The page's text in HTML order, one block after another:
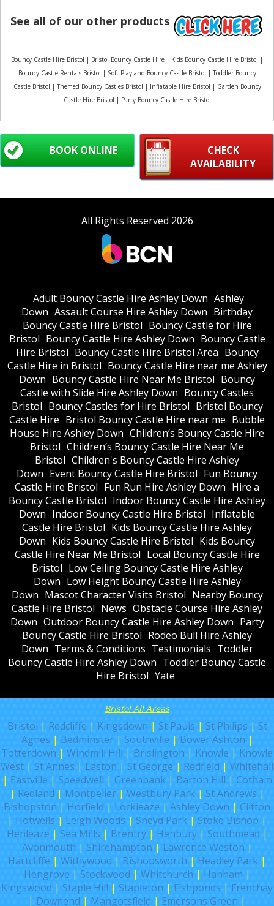
See all of our other products
Bouncy Castle Hire Bristol | Bristol Bouncy Castle Hire | Kids Bouncy Castle Hire Bristol |
Bouncy Castle Rentals Bristol | Soft Play and Bouncy Castle Bristol | Toddler Bouncy
Castle Bristol | Themed Bouncy Castles Bristol | Inflatable Hire Bristol | Garden Bouncy
Castle Hire Bristol | Party Bouncy Castle Hire Bristol
CHECK
AVAILABILITY
BOOK ONLINE
All Rights Reserved 2026
Adult Bouncy Castle Hire Ashley Down Ashley
Down Assault Course Hire Ashley Down Birthday
Bouncy Castle Hire Bristol Bouncy Castle for Hire
Bristol Bouncy Castle Hire Ashley Down Bouncy Castle
Hire Bristol Bouncy Castle Hire Bristol Area Bouncy
Castle Hire in Bristol Bouncy Castle Hire near me Ashley
Down Bouncy Castle Hire Near Me Bristol Bouncy
Castle with Slide Hire Ashley Down Bouncy Castles
Bristol Bouncy Castles for Hire Bristol Bristol Bouncy
Castle Hire Bristol Bouncy Castle Hire near me Bubble
House Hire Ashley Down Children’s Bouncy Castle Hire
Bristol Children’s Bouncy Castle Hire Near Me
Bristol Children's Bouncy Castle Hire Ashley
Down Event Bouncy Castle Hire Bristol Fun Bouncy
Castle Hire Bristol Fun Run Hire Ashley Down Hire a
Bouncy Castle Bristol Indoor Bouncy Castle Hire Ashley
Down Indoor Bouncy Castle Hire Bristol Inflatable
Castle Hire Bristol Kids Bouncy Castle Hire Ashley
Down Kids Bouncy Castle Hire Bristol Kids Bouncy
Castle Hire Near Me Bristol Local Bouncy Castle Hire
Bristol Low Ceiling Bouncy Castle Hire Ashley
Down Low Height Bouncy Castle Hire Ashley
Down Mascot Character Visits Bristol Nearby Bouncy
Castle Hire Bristol News Obstacle Course Hire Ashley
Down Outdoor Bouncy Castle Hire Ashley Down Party
Bouncy Castle Hire Bristol Rodeo Bull Hire Ashley
Down Terms & Conditions Testimonials Toddler
Bouncy Castle Hire Ashley Down Toddler Bouncy Castle
Hire Bristol Yate
Bristol All Areas
Bristol | Redcliffe | Kingsdown | St Pauls | St Philips | St
Agnes | Bedminster| Southville | Bower Ashton |
Totterdown | Windmill Hill | Brislington | Knowle | Knowle
West | St Annes | Easton | St George | Redfield | Whitehall
| Eastville | Speedwell | Greenbank| Barton Hill | Cotham
| Redland | Montpelier| Westbury Park| St Andrews |
Bishopston | Horfield | Lockleaze | Ashley Down | Clifton
| Hotwells | Leigh Woods | Sneyd Park | Stoke Bishop |
Henleaze | Sea Mills | Brentry| Henbury| Southmead |
Avonmouth | Shirehampton | Lawrence Weston |
Hartcliffe | Withywood | Bishopsworth | Headley Park |
Hengrove | Stockwood | Whitchurch | Hanham |
Kingswood | Staple Hill | Stapleton | Fishponds | Frenchay
| Downend | Mangotsfield | Emersons Green |